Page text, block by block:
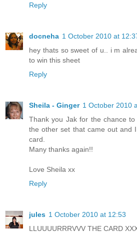
Reply
docneha 1 October 2010 at
hey thats so sweet of u.. i m
to win this sheet
Reply
Sheila - Ginger 1 October 2010
Thank you Jak for the chance
the other set that came out and
card.
Many thanks again!!
Love Sheila xx
Reply
jules 1 October 2010 at 12:53
LLUUUURRRVVV THE CARD